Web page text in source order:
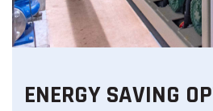
ENERGY SAVING